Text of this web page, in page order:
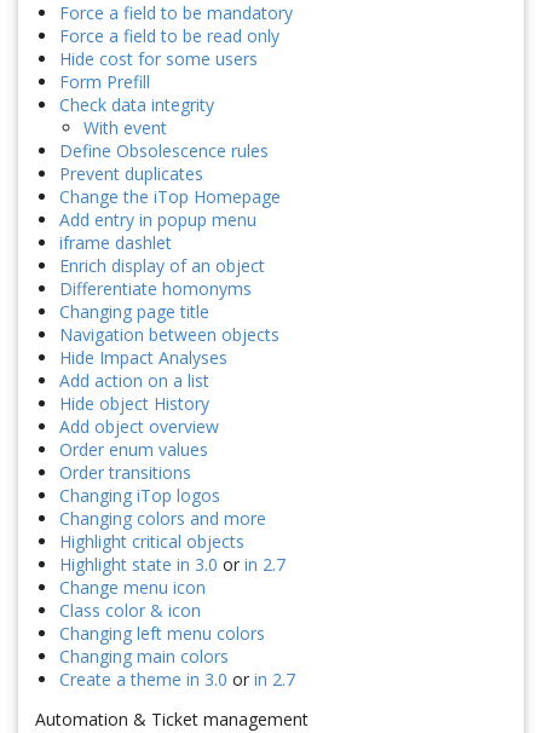
Force a field to be mandatory
Force a field to be read only
Hide cost for some users
Form Prefill
Check data integrity
With event
Define Obsolescence rules
Prevent duplicates
Change the iTop Homepage
Add entry in popup menu
iframe dashlet
Enrich display of an object
Differentiate homonyms
Changing page title
Navigation between objects
Hide Impact Analyses
Add action on a list
Hide object History
Add object overview
Order enum values
Order transitions
Changing iTop logos
Changing colors and more
Highlight critical objects
Highlight state in 3.0 or in 2.7
Change menu icon
Class color & icon
Changing left menu colors
Changing main colors
Create a theme in 3.0 or in 2.7
Automation & Ticket management